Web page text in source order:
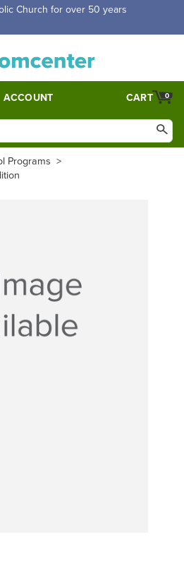
Church for over 50 years
ACCOUNT 0
CART
Programs >